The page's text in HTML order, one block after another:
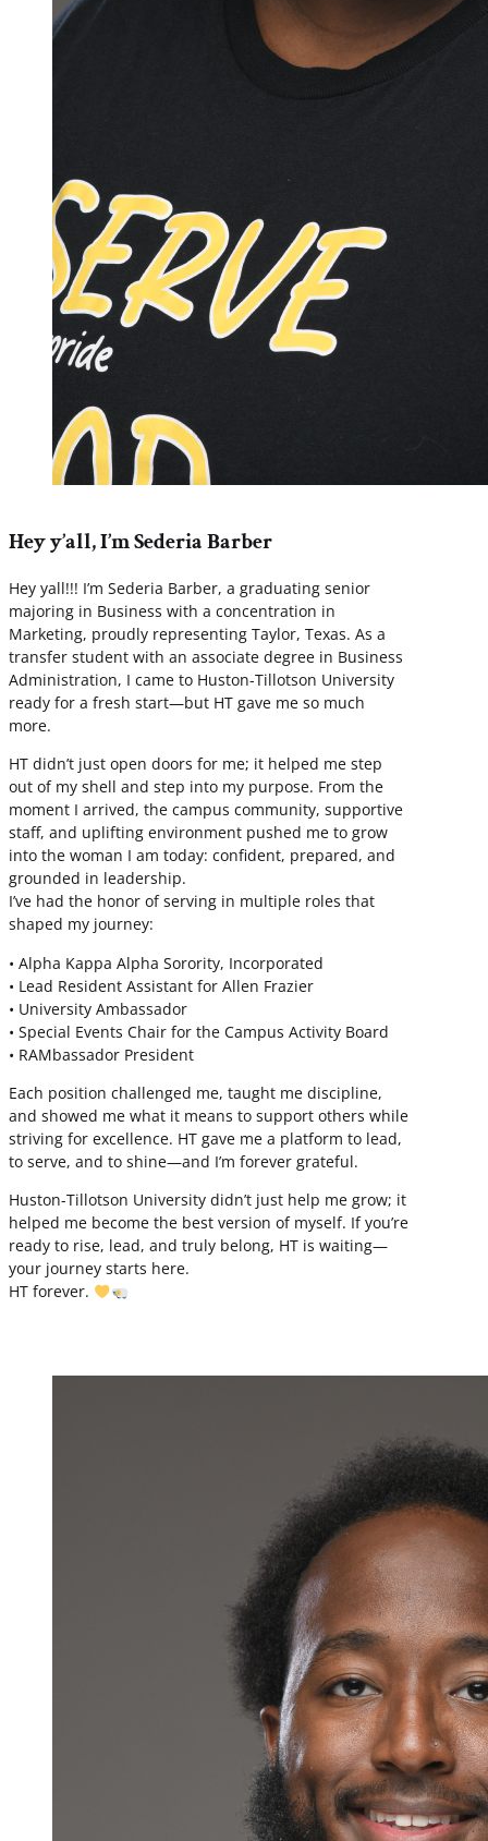
Hey y’all, I’m Sederia Barber
Hey yall!!! I’m Sederia Barber, a graduating senior
majoring in Business with a concentration in
Marketing, proudly representing Taylor, Texas. As a
transfer student with an associate degree in Business
Administration, I came to Huston-Tillotson University
ready for a fresh start—but HT gave me so much
more.
HT didn’t just open doors for me; it helped me step
out of my shell and step into my purpose. From the
moment I arrived, the campus community, supportive
staff, and uplifting environment pushed me to grow
into the woman I am today: confident, prepared, and
grounded in leadership.
I’ve had the honor of serving in multiple roles that
shaped my journey:
• Alpha Kappa Alpha Sorority, Incorporated
• Lead Resident Assistant for Allen Frazier
• University Ambassador
• Special Events Chair for the Campus Activity Board
• RAMbassador President
Each position challenged me, taught me discipline,
and showed me what it means to support others while
striving for excellence. HT gave me a platform to lead,
to serve, and to shine—and I’m forever grateful.
Huston-Tillotson University didn’t just help me grow; it
helped me become the best version of myself. If you’re
ready to rise, lead, and truly belong, HT is waiting—
your journey starts here.
HT forever.